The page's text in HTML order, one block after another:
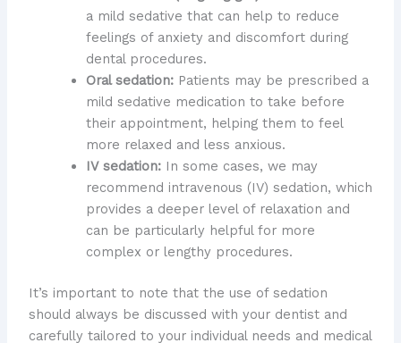
a mild sedative that can help to reduce
feelings of anxiety and discomfort during
dental procedures.
Oral sedation:Patients may be prescribed a
mild sedative medication to take before
their appointment, helping them to feel
more relaxed and less anxious.
IV sedation:In some cases, we may
recommend intravenous (IV) sedation, which
provides a deeper level of relaxation and
can be particularly helpful for more
complex or lengthy procedures.
It’s important to note that the use of sedation
should always be discussed with your dentist and
carefully tailored to your individual needs and medical